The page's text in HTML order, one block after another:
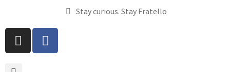
Stay curious. Stay Fratello